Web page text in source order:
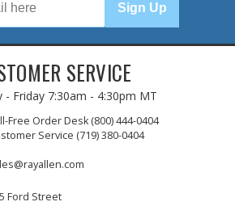
Sign Up
SERVICE
- Friday 7:30am - 4:30pm MT
Free Order Desk (800) 444-0404
Service (719) 380-0404
Ford Street